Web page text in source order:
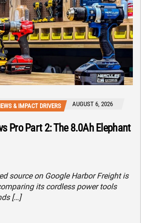
& IMPACT DRIVERS AUGUST 6, 2026
Pro Part 2: The 8.0Ah Elephant
source on Google Harbor Freight is
its cordless power tools
[…]